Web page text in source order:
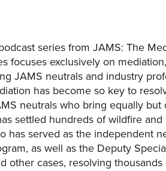
series from JAMS: The
focuses exclusively on
JAMS neutrals and industry
has become so key to
neutrals who bring equally
settled hundreds of wildfire
has served as the independent
as well as the Deputy
other cases, resolving